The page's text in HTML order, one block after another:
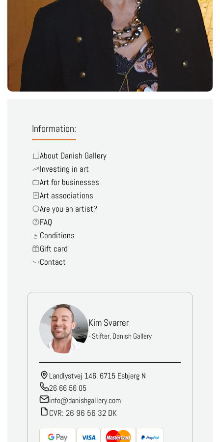
Information:
About Danish Gallery
Investing in art
Art for businesses
Art associations
Are you an artist?
FAQ
Conditions
Gift card
Contact
Kim Svarrer
- Stifter, Danish Gallery
Landlystvej 146, 6715 Esbjerg N
26 66 56 05
info@danishgallery.com
CVR: 26 96 56 32 DK